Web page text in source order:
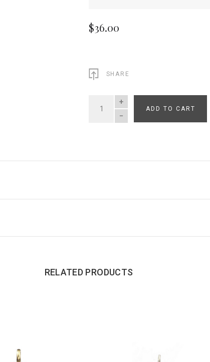
$36.00
SHARE
QUANTITY
ADD TO CART
RELATED PRODUCTS